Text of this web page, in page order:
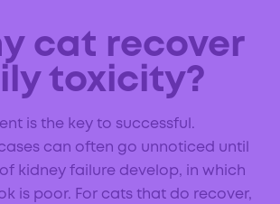
cat recover
toxicity?
is the key to successful.
can often go unnoticed until
kidney failure develop, in which
is poor. For cats that do recover,